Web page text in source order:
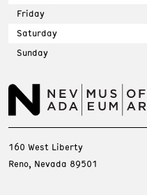
Friday
Saturday
Sunday
160 West Liberty
Reno, Nevada 89501